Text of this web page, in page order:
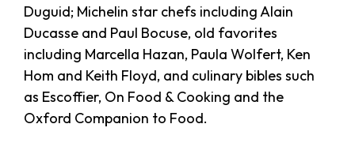
Duguid; Michelin star chefs including Alain
Ducasse and Paul Bocuse, old favorites
including Marcella Hazan, Paula Wolfert, Ken
Hom and Keith Floyd, and culinary bibles such
as Escoffier, On Food & Cooking and the
Oxford Companion to Food.